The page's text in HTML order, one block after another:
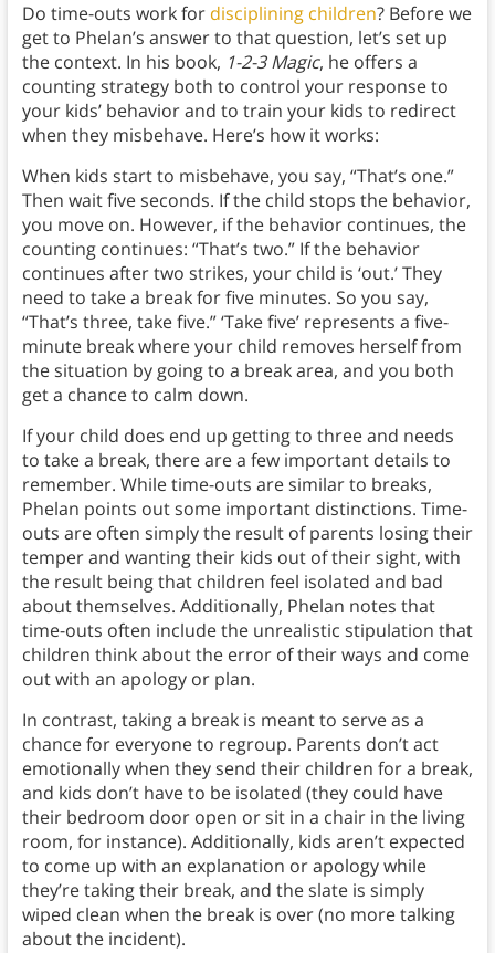
Do time-outs work for disciplining children? Before we
get to Phelan’s answer to that question, let’s set up
the context. In his book, 1-2-3 Magic, he offers a
counting strategy both to control your response to
your kids’ behavior and to train your kids to redirect
when they misbehave. Here’s how it works:
When kids start to misbehave, you say, “That’s one.”
Then wait five seconds. If the child stops the behavior,
you move on. However, if the behavior continues, the
counting continues: “That’s two.” If the behavior
continues after two strikes, your child is ‘out.’ They
need to take a break for five minutes. So you say,
“That’s three, take five.” ‘Take five’ represents a five-
minute break where your child removes herself from
the situation by going to a break area, and you both
get a chance to calm down.
If your child does end up getting to three and needs
to take a break, there are a few important details to
remember. While time-outs are similar to breaks,
Phelan points out some important distinctions. Time-
outs are often simply the result of parents losing their
temper and wanting their kids out of their sight, with
the result being that children feel isolated and bad
about themselves. Additionally, Phelan notes that
time-outs often include the unrealistic stipulation that
children think about the error of their ways and come
out with an apology or plan.
In contrast, taking a break is meant to serve as a
chance for everyone to regroup. Parents don’t act
emotionally when they send their children for a break,
and kids don’t have to be isolated (they could have
their bedroom door open or sit in a chair in the living
room, for instance). Additionally, kids aren’t expected
to come up with an explanation or apology while
they’re taking their break, and the slate is simply
wiped clean when the break is over (no more talking
about the incident).